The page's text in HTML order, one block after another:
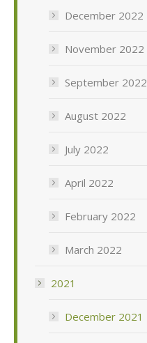
December 2022
November 2022
September 2022
August 2022
July 2022
April 2022
February 2022
March 2022
2021
December 2021